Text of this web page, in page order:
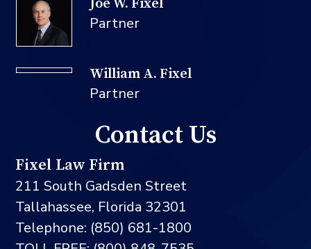
Joe W. Fixel
Partner
William A. Fixel
Partner
Contact Us
Fixel Law Firm
211 South Gadsden Street
Tallahassee, Florida 32301
Telephone: (850) 681-1800